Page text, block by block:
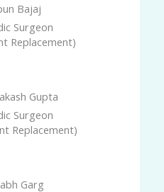
Bajaj
Surgeon
Replacement)
Gupta
Surgeon
Replacement)
Garg